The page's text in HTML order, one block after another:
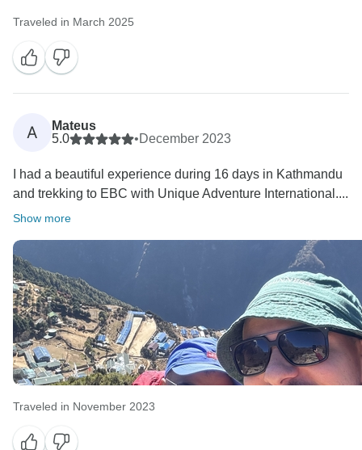
Traveled in March 2025
A
Mateus
5.0
•December 2023
I had a beautiful experience during 16 days in Kathmandu
and trekking to EBC with Unique Adventure International....
Show more
Traveled in November 2023